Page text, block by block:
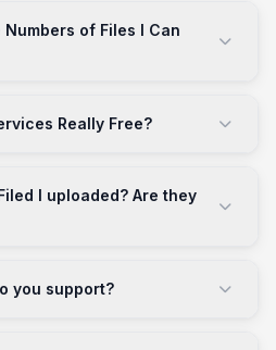
of Files I Can
Really Free?
I uploaded? Are they
you support?